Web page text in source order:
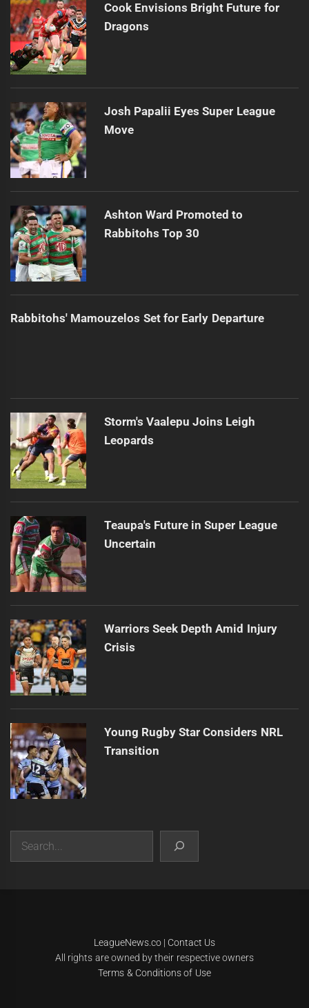
Cook Envisions Bright Future for
Dragons
Josh Papalii Eyes Super League
Move
Ashton Ward Promoted to
Rabbitohs Top 30
Rabbitohs' Mamouzelos Set for Early Departure
Storm's Vaalepu Joins Leigh
Leopards
Teaupa's Future in Super League
Uncertain
Warriors Seek Depth Amid Injury
Crisis
Young Rugby Star Considers NRL
Transition
Search
LeagueNews.co| Contact Us
All rights are owned by their respective owners
Terms & Conditions of Use